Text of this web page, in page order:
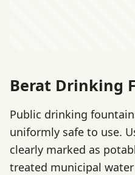
Berat Drinking
Public drinking
uniformly safe to use.
clearly marked as
treated municipal